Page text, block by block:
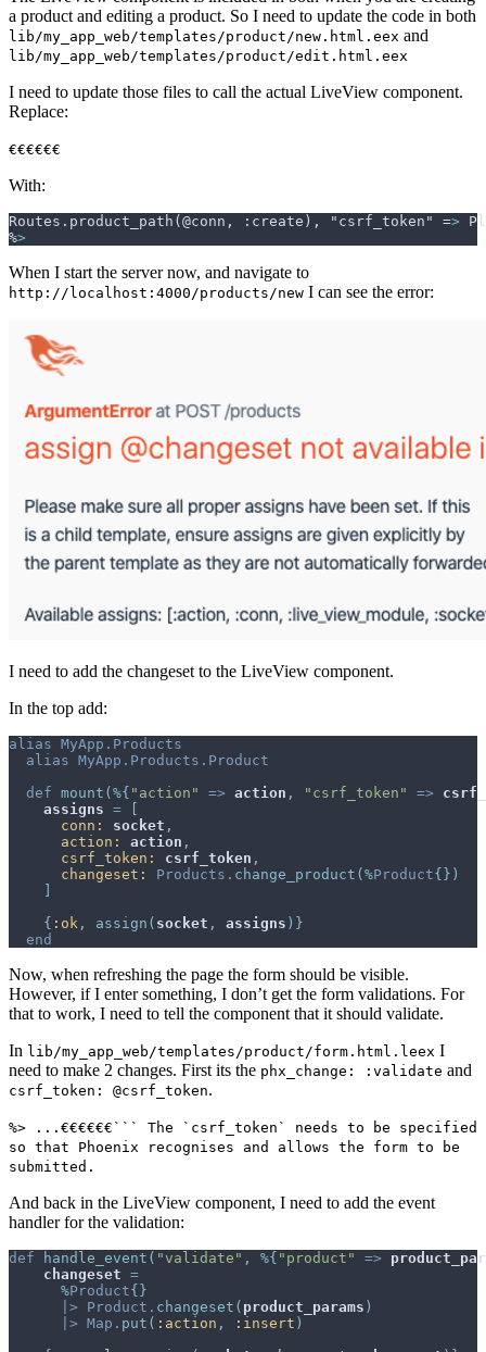
a product and editing a product. So I need to update the code in both
lib/my_app_web/templates/product/new.html.eex and
lib/my_app_web/templates/product/edit.html.eex
I need to update those files to call the actual LiveView component.
Replace:
€€€€€€
With:
Routes.product_path(@conn, :create), "csrf_token" =>
%>
When I start the server now, and navigate to
http://localhost:4000/products/new I can see the error:
I need to add the changeset to the LiveView component.
In the top add:
alias MyApp.Products
alias MyApp.Products.Product
def mount ( %{ "action" => action , "csrf_token" =>
assigns =
conn: socket ,
action: action ,
csrf_token: csrf_token ,
changeset: Products . change_product ( %Product{ } )
{ :ok , assign ( socket , assigns ) }
end
Now, when refreshing the page the form should be visible.
However, if I enter something, I don’t get the form validations. For
that to work, I need to tell the component that it should validate.
In lib/my_app_web/templates/product/form.html.leex I
need to make 2 changes. First its the phx_change: :validate and
csrf_token: @csrf_token.
%> ...€€€€€€``` The `csrf_token` needs to be specified
so that Phoenix recognises and allows the form to be
submitted.
And back in the LiveView component, I need to add the event
handler for the validation:
def handle_event ( "validate" , %{ "product" =>
changeset =
%Product{ }
|>
Product . changeset ( product_params )
|> Map . put ( :action , :insert )